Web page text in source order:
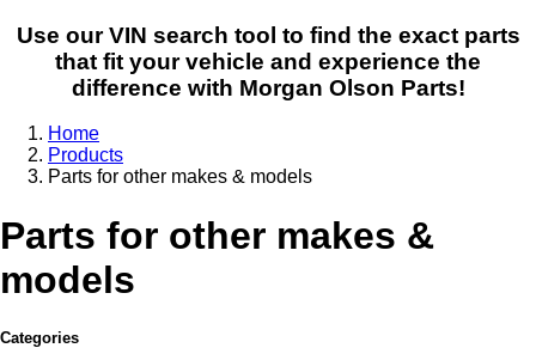
Use our VIN search tool to find the exact parts
that fit your vehicle and experience the
difference with Morgan Olson Parts!
Home
Products
Parts for other makes & models
Parts for other makes &
models
Categories